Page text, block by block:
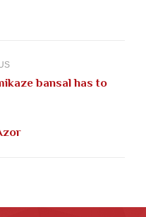
bansal has to